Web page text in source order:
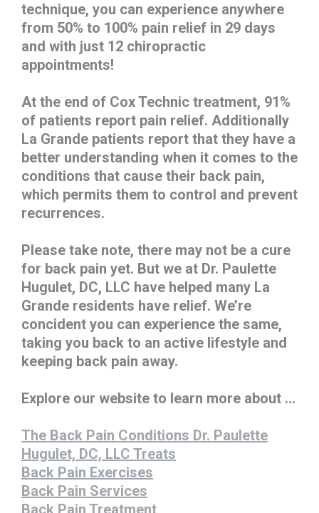
technique, you can experience anywhere
from 50% to 100% pain relief in 29 days
and with just 12 chiropractic
appointments!
At the end of Cox Technic treatment, 91%
of patients report pain relief. Additionally
La Grande patients report that they have a
better understanding when it comes to the
conditions that cause their back pain,
which permits them to control and prevent
recurrences.
Please take note, there may not be a cure
for back pain yet. But we at Dr. Paulette
Hugulet, DC, LLC have helped many La
Grande residents have relief. We’re
concident you can experience the same,
taking you back to an active lifestyle and
keeping back pain away.
Explore our website to learn more about ...
The Back Pain Conditions Dr. Paulette
Hugulet, DC, LLC Treats
Back Pain Exercises
Back Pain Services
Back Pain Treatment